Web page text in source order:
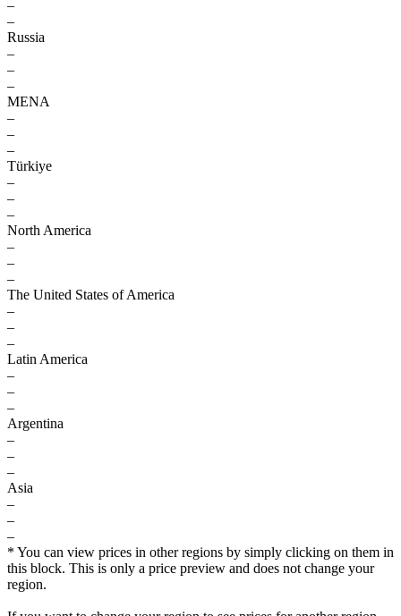
–
–
Russia
–
–
–
MENA
–
–
–
Türkiye
–
–
–
North America
–
–
–
The United States of America
–
–
–
Latin America
–
–
–
Argentina
–
–
–
Asia
–
–
–
* You can view prices in other regions by simply clicking on them in
this block. This is only a price preview and does not change your
region.